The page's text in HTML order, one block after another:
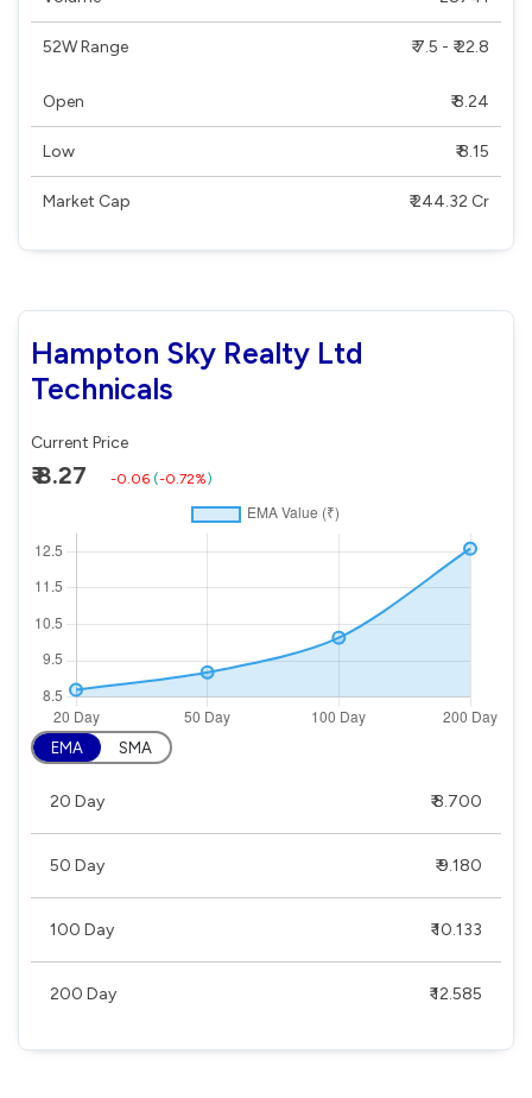
52W Range ₹ 7.5 - ₹ 22.8
Open ₹ 8.24
Low ₹ 8.15
Market Cap ₹ 244.32 Cr
Hampton Sky Realty Ltd
Technicals
Current Price
₹ 8.27 -0.06 (-0.72%)
EMA SMA
20 Day ₹ 8.700
50 Day ₹ 9.180
100 Day ₹ 10.133
200 Day ₹ 12.585